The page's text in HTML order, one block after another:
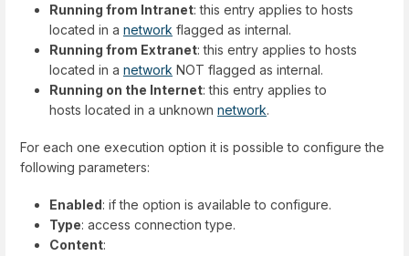
Running from Intranet: this entry applies to hosts
located in a network flagged as internal.
Running from Extranet: this entry applies to hosts
located in a network NOT flagged as internal.
Running on the Internet: this entry applies to
hosts located in a unknown network.
For each one execution option it is possible to configure the
following parameters:
Enabled: if the option is available to configure.
Type: access connection type.
Content: